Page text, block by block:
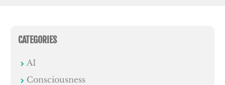
CATEGORIES
AI
Consciousness